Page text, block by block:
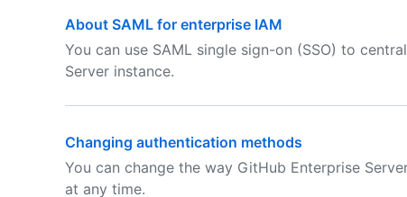
About SAML for enterprise IAM
You can use SAML single sign-on (SSO) to
Server instance.
Changing authentication methods
You can change the way GitHub Enterprise
at any time.